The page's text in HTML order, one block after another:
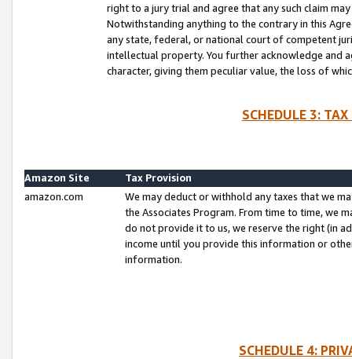
right to a jury trial and agree that any such claim
Notwithstanding anything to the contrary in this
any state, federal, or national court of competent
intellectual property. You further acknowledge and
character, giving them peculiar value, the loss of
SCHEDULE 3:
Amazon Site
Tax Provision
amazon.com
We may deduct or withhold any taxes that we
the Associates Program. From time to time, we
do not provide it to us, we reserve the right (in
income until you provide this information or
information.
SCHEDULE 4: